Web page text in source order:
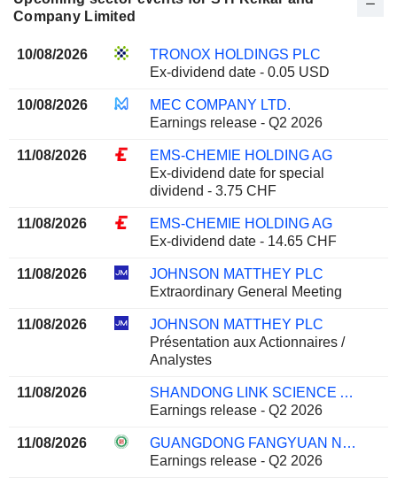
Company Limited
10/08/2026
TRONOX HOLDINGS PLC
Ex-dividend date - 0.05 USD
10/08/2026
MEC COMPANY LTD.
Earnings release - Q2 2026
11/08/2026
EMS-CHEMIE HOLDING AG
Ex-dividend date for special
dividend - 3.75 CHF
11/08/2026
EMS-CHEMIE HOLDING AG
Ex-dividend date - 14.65 CHF
11/08/2026
JOHNSON MATTHEY PLC
Extraordinary General Meeting
11/08/2026
JOHNSON MATTHEY PLC
Présentation aux Actionnaires /
Analystes
11/08/2026
SHANDONG LINK SCIENCE AND TECHNOLOGY CO.,LTD.
Earnings release - Q2 2026
11/08/2026
GUANGDONG FANGYUAN NEW MATERIALS GROUP CO., LTD.
Earnings release - Q2 2026